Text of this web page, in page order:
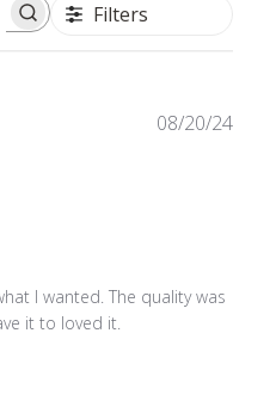
Filters
I wanted. The quality was
it to loved it.
08/20/24